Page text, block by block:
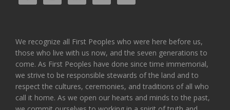
We recognize all First Peoples who were here before us,
those who live with us now, and the seven generations to
come. As First Peoples have done since time immemorial,
we strive to be responsible stewards of the land and to
respect the cultures, ceremonies, and traditions of all who
call it home. As we open our hearts and minds to the past,